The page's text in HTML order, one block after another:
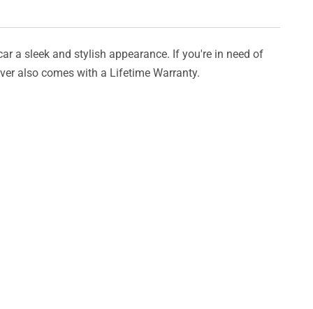
a sleek and stylish appearance. If you're in need of
also comes with a Lifetime Warranty.